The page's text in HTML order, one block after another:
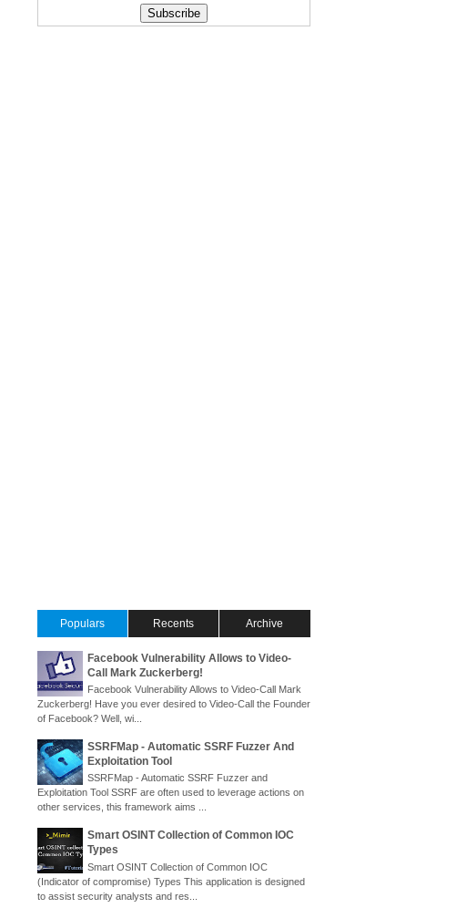
Populars Recents Archive
Facebook Vulnerability Allows to Video-
Call Mark Zuckerberg!
Facebook Vulnerability Allows to Video-Call Mark
Zuckerberg! Have you ever desired to Video-Call the Founder
of Facebook? Well, wi...
SSRFMap - Automatic SSRF Fuzzer And
Exploitation Tool
SSRFMap - Automatic SSRF Fuzzer and
Exploitation Tool SSRF are often used to leverage actions on
other services, this framework aims ...
Smart OSINT Collection of Common IOC
Types
Smart OSINT Collection of Common IOC
(Indicator of compromise) Types This application is designed
to assist security analysts and res...